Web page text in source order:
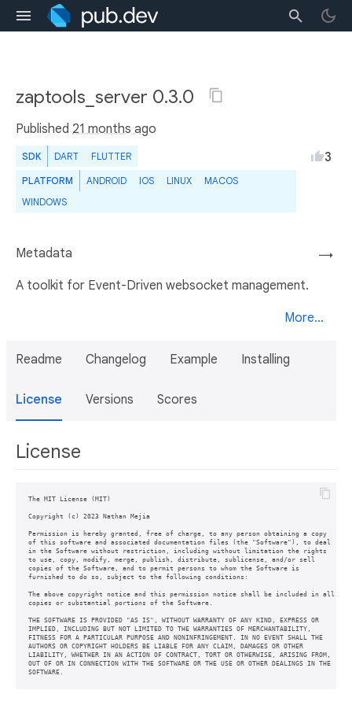
zaptools_server 0.3.0
Published 21 months ago
SDK DART FLUTTER
PLATFORM ANDROID IOS LINUX
MACOS
WINDOWS
3
→
Metadata
A toolkit for Event-Driven websocket management.
More...
Readme Changelog Example Installing
License Versions Scores
License
The MIT License (MIT)
Copyright (c) 2023 Nathan Mejia
Permission is hereby granted, free of charge, to any person obtaining a copy
of this software and associated documentation files (the "Software"), to deal
in the Software without restriction, including without limitation the rights
to use, copy, modify, merge, publish, distribute, sublicense, and/or sell
copies of the Software, and to permit persons to whom the Software is
furnished to do so, subject to the following conditions:
The above copyright notice and this permission notice shall be included in all
copies or substantial portions of the Software.
THE SOFTWARE IS PROVIDED "AS IS", WITHOUT WARRANTY OF ANY KIND, EXPRESS OR
IMPLIED, INCLUDING BUT NOT LIMITED TO THE WARRANTIES OF MERCHANTABILITY,
FITNESS FOR A PARTICULAR PURPOSE AND NONINFRINGEMENT. IN NO EVENT SHALL THE
AUTHORS OR COPYRIGHT HOLDERS BE LIABLE FOR ANY CLAIM, DAMAGES OR OTHER
LIABILITY, WHETHER IN AN ACTION OF CONTRACT, TORT OR OTHERWISE, ARISING FROM,
OUT OF OR IN CONNECTION WITH THE SOFTWARE OR THE USE OR OTHER DEALINGS IN THE
SOFTWARE.